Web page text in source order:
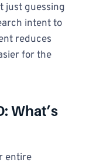
just guessing
intent to
reduces
for the
What’s
entire